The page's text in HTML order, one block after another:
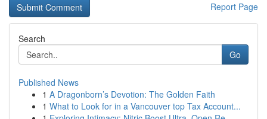
Report Page
Search
Go
Published News
1 A Dragonborn’s Devotion: The Golden Faith
1 What to Look for in a Vancouver top Tax Account...